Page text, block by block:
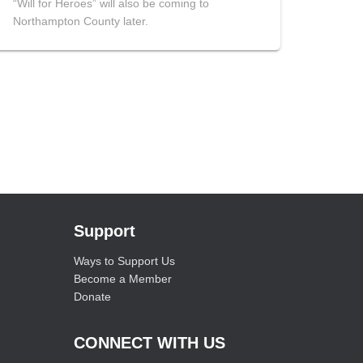
“Will for Heroes” will also be coming to
Northampton County later.
Support
Ways to Support Us
Become a Member
Donate
CONNECT WITH US